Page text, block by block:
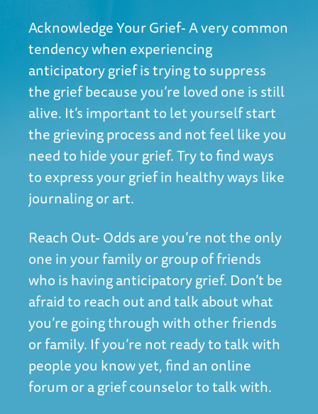
Acknowledge Your Grief- A very common
tendency when experiencing
anticipatory grief is trying to suppress
the grief because you’re loved one is still
alive. It’s important to let yourself start
the grieving process and not feel like you
need to hide your grief. Try to find ways
to express your grief in healthy ways like
journaling or art.
Reach Out- Odds are you’re not the only
one in your family or group of friends
who is having anticipatory grief. Don’t be
afraid to reach out and talk about what
you’re going through with other friends
or family. If you’re not ready to talk with
people you know yet, find an online
forum or a grief counselor to talk with.